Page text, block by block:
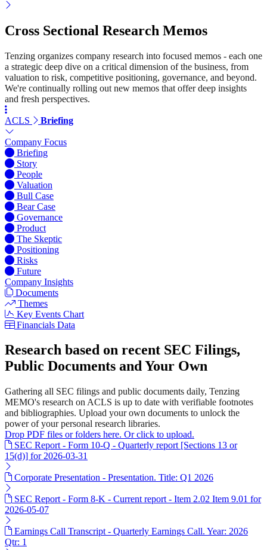
Cross Sectional Research Memos
Tenzing organizes company research into focused memos - each one
a strategic deep dive on a critical dimension of the business, from
valuation to risk, competitive positioning, governance, and beyond.
We're continually rolling out new memos that offer deep insights
and fresh perspectives.
ACLS Briefing
Company Focus
Briefing
Story
People
Valuation
Bull Case
Bear Case
Governance
Product
The Skeptic
Positioning
Risks
Future
Company Insights
Documents
Themes
Key Events Chart
Financials Data
Research based on recent SEC Filings,
Public Documents and Your Own
Gathering all SEC filings and public documents daily, Tenzing
MEMO's research on ACLS is up to date with verifiable footnotes
and bibliographies. Upload your own documents to unlock the
power of your personal research libraries.
Drop PDF files or folders here. Or click to upload.
SEC Report - Form 10-Q - Quarterly report [Sections 13 or
15(d)] for 2026-03-31
Corporate Presentation - Presentation. Title: Q1 2026
SEC Report - Form 8-K - Current report - Item 2.02 Item 9.01 for
2026-05-07
Earnings Call Transcript - Quarterly Earnings Call. Year: 2026
Qtr: 1